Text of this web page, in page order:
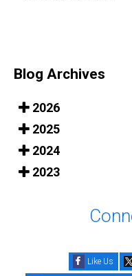
Blog Archives
2026
2025
2024
2023
Like Us